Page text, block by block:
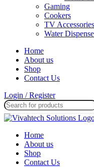
Gaming
Cookers
TV Accessories
Water
Home
About us
Shop
Contact Us
Login / Register
Home
About us
Shop
Contact Us